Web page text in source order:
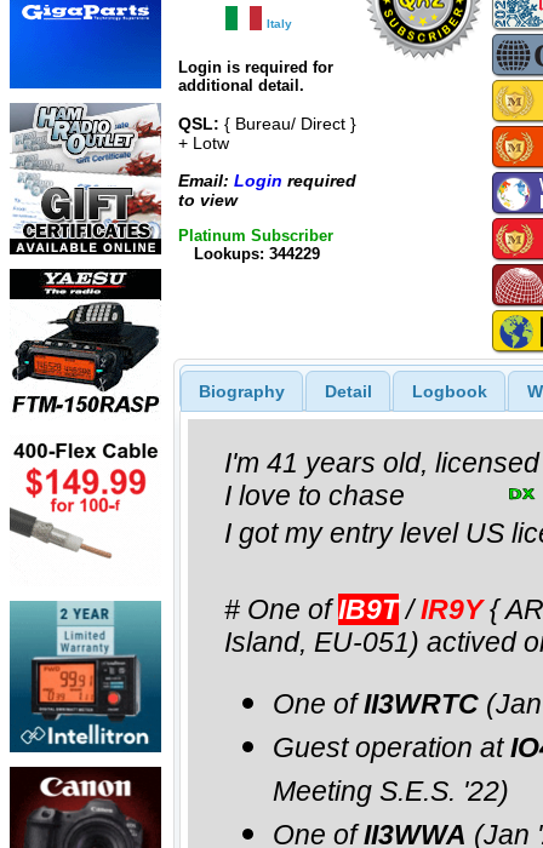
Italy
Login is required for
additional detail.
QSL: { Bureau/ Direct }
+ Lotw
Email: Login required
to view
Platinum Subscriber
Lookups: 344229
Biography Detail Logbook